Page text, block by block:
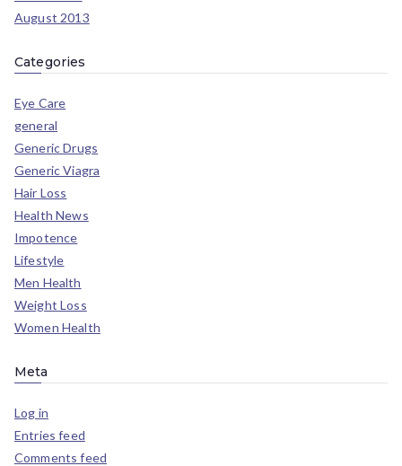
August 2013
Categories
Eye Care
general
Generic Drugs
Generic Viagra
Hair Loss
Health News
Impotence
Lifestyle
Men Health
Weight Loss
Women Health
Meta
Log in
Entries feed
Comments feed